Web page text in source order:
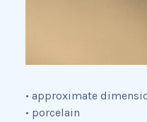
• approximate
• porcelain